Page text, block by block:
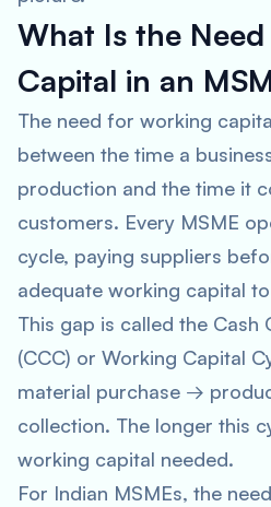
What Is the
Capital in an
The need for working
between the time a
production and the time it
customers. Every MSME
cycle, paying suppliers
adequate working capital
This gap is called the Cash
(CCC) or Working Capital
material purchase →
collection. The longer this
working capital needed.
For Indian MSMEs, the